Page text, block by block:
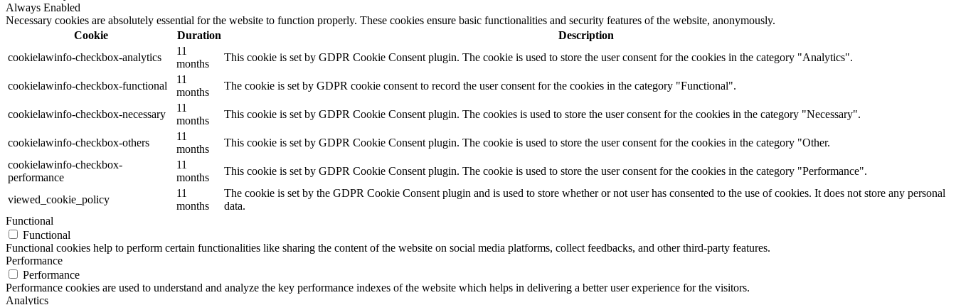
Always Enabled
Necessary cookies are absolutely essential for the website to function properly. These cookies ensure basic functionalities and security features of the website, anonymously.
Cookie
Duration
Description
cookielawinfo-checkbox-analytics
11
months
This cookie is set by GDPR Cookie Consent plugin. The cookie is used to store the user consent for the cookies in the category "Analytics".
cookielawinfo-checkbox-functional
11
months
The cookie is set by GDPR cookie consent to record the user consent for the cookies in the category "Functional".
cookielawinfo-checkbox-necessary
11
months
This cookie is set by GDPR Cookie Consent plugin. The cookies is used to store the user consent for the cookies in the category "Necessary".
cookielawinfo-checkbox-others
11
months
This cookie is set by GDPR Cookie Consent plugin. The cookie is used to store the user consent for the cookies in the category "Other.
cookielawinfo-checkbox-
performance
11
months
This cookie is set by GDPR Cookie Consent plugin. The cookie is used to store the user consent for the cookies in the category "Performance".
viewed_cookie_policy
11
months
The cookie is set by the GDPR Cookie Consent plugin and is used to store whether or not user has consented to the use of cookies. It does not store any personal
data.
Functional
Functional
Functional cookies help to perform certain functionalities like sharing the content of the website on social media platforms, collect feedbacks, and other third-party features.
Performance
Performance
Performance cookies are used to understand and analyze the key performance indexes of the website which helps in delivering a better user experience for the visitors.
Analytics